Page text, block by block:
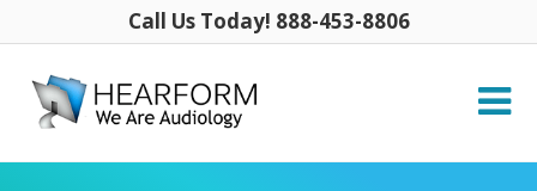
Call Us Today! 888-453-8806